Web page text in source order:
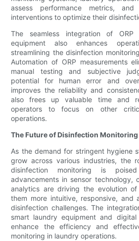
assess performance metrics, and
interventions to optimize their
The seamless integration of ORP
equipment also enhances
streamlining the disinfection
Automation of ORP measurements
manual testing and subjective
potential for human error and
improves the reliability and
also frees up valuable time and
operators to focus on other
operations.
The Future of Disinfection Monitoring
As the demand for stringent hygiene
grow across various industries, the
disinfection monitoring is
advancements in sensor technology,
analytics are driving the evolution of
them more intuitive, responsive, and
disinfection challenges. The
smart laundry equipment and
enhance the efficiency and
monitoring in laundry operations.